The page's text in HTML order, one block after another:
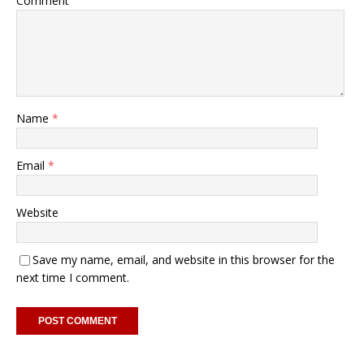
Name *
Email *
Website
Save my name, email, and website in this browser for the
next time I comment.